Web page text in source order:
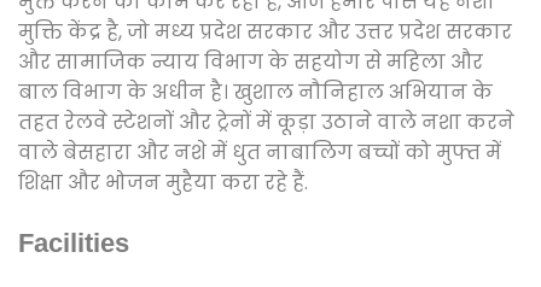
मुक्ति केंद्र है, जो मध्य प्रदेश सरकार और उत्तर प्रदेश सरकार
और सामाजिक न्याय विभाग के सहयोग से महिला और
बाल विभाग के अधीन है। खुशाल नौनिहाल अभियान के
तहत रेलवे स्टेशनों और ट्रेनों में कूड़ा उठाने वाले नशा करने
वाले बेसहारा और नशे में धुत नाबालिग बच्चों को मुफ्त में
शिक्षा और भोजन मुहैया करा रहे हैं.
Facilities